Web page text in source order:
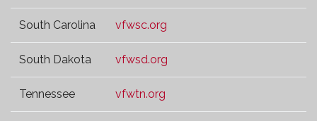
South Carolina vfwsc.org
South Dakota vfwsd.org
Tennessee vfwtn.org